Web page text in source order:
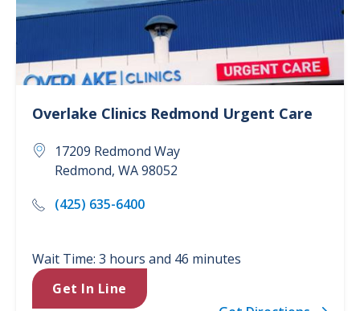
Overlake Clinics Redmond Urgent Care
17209 Redmond Way
Redmond, WA98052
(425) 635-6400
Wait Time: 3 hours and 46 minutes
Get In Line